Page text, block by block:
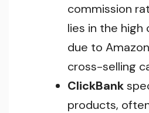
commission
lies in the high
due to
cross-selling
ClickBank
products,